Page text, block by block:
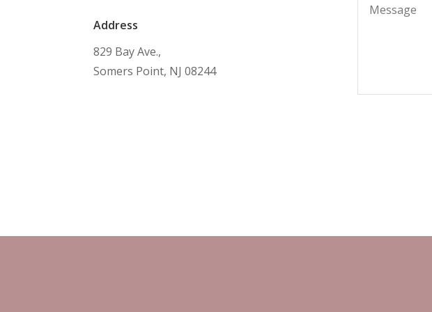
Address
829 Bay Ave.,
Somers Point, NJ 08244